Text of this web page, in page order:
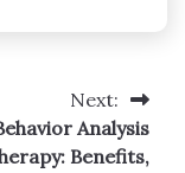
Next:
Analysis
Benefits,